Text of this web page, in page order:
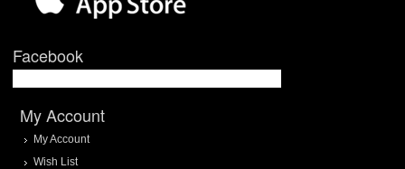
Facebook
My Account
My Account
Wish List